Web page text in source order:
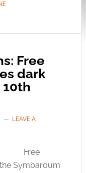
Free
dark
10th
LEAVE A
Free
Symbaroum